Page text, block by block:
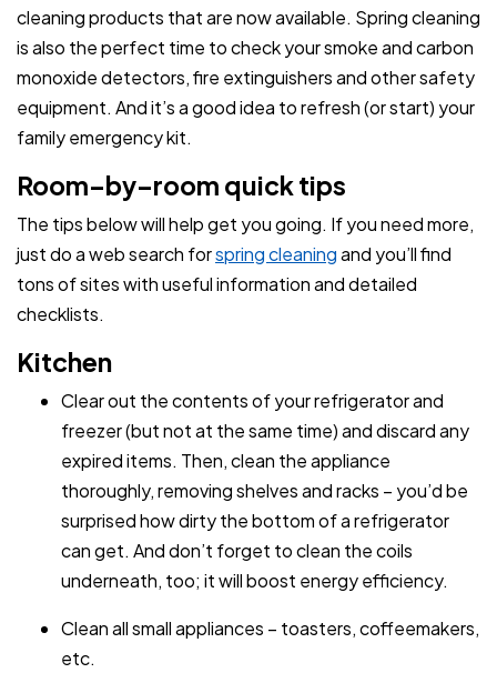
cleaning products that are now available. Spring cleaning
is also the perfect time to check your smoke and carbon
monoxide detectors, fire extinguishers and other safety
equipment. And it’s a good idea to refresh (or start) your
family emergency kit.
Room–by–room quick tips
The tips below will help get you going. If you need more,
just do a web search forspring cleaningand you’ll find
tons of sites with useful information and detailed
checklists.
Kitchen
Clear out the contents of your refrigerator and
freezer (but not at the same time) and discard any
expired items. Then, clean the appliance
thoroughly, removing shelves and racks – you’d be
surprised how dirty the bottom of a refrigerator
can get. And don’t forget to clean the coils
underneath, too; it will boost energy efficiency.
Clean all small appliances – toasters, coffeemakers,
etc.